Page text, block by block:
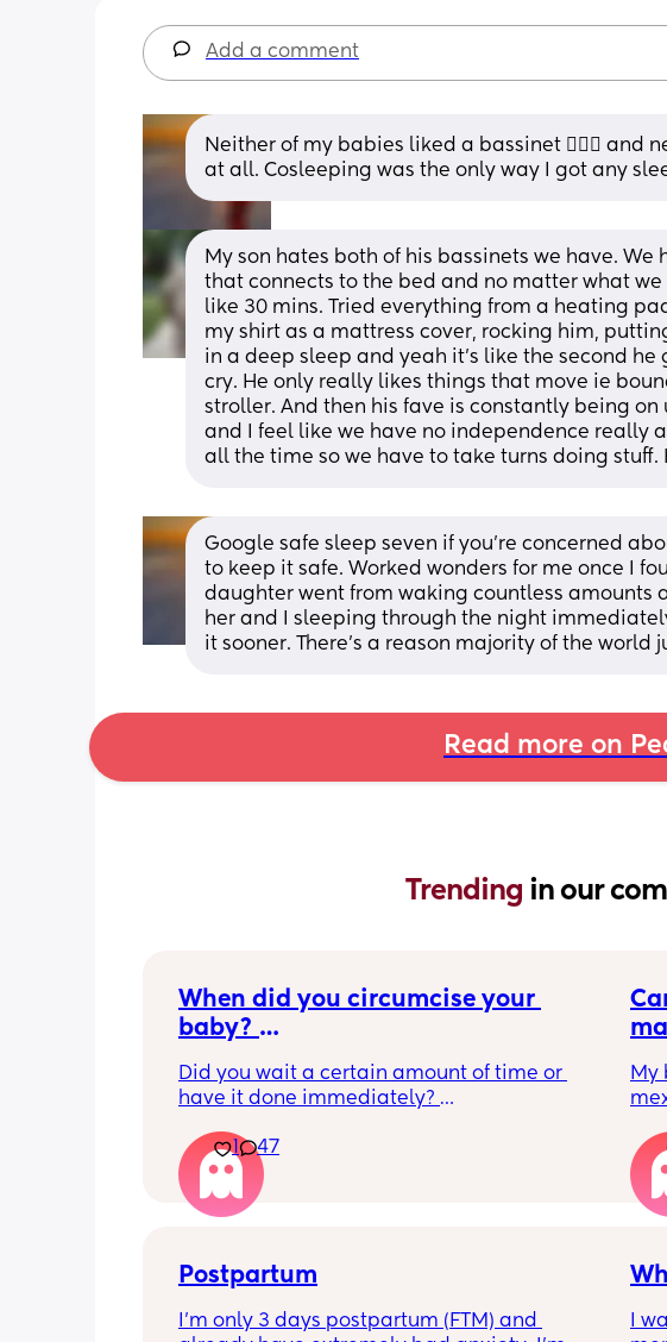
Add a comment
Neither of my babies liked a bassinet 🤷🏽‍♀️ and
at all. Cosleeping was the only way I got any
My son hates both of his bassinets we have.
that connects to the bed and no matter what
like 30 mins. Tried everything from a heating
my shirt as a mattress cover, rocking him,
in a deep sleep and yeah it’s like the second he
cry. He only really likes things that move ie
stroller. And then his fave is constantly being on
and I feel like we have no independence really
all the time so we have to take turns doing stuff.
Google safe sleep seven if you’re concerned
to keep it safe. Worked wonders for me once I
daughter went from waking countless amounts
her and I sleeping through the night
it sooner. There’s a reason majority of the world
Read more on
Trending in our
When did you circumcise your
baby?
circumcised son DO NOT comment
this post is not for you!
Did you wait a certain amount of time or
have it done immediately?
who choose to do so.
opinions about how not necessary it is will
not be appropriate for this post. Thank you in
advance. 🩵
1 47
My
all
Postpartum
I’m only 3 days postpartum (FTM) and
I